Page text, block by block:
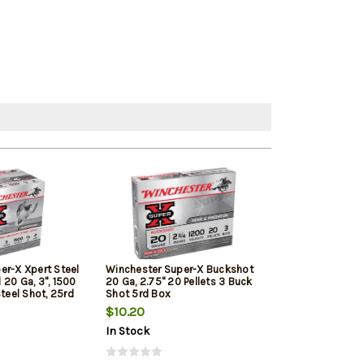
X Xpert Steel
Ga, 3", 1500
Shot, 25rd
Winchester Super-X Buckshot
20 Ga, 2.75" 20 Pellets 3 Buck
Shot 5rd Box
$10.20
In Stock